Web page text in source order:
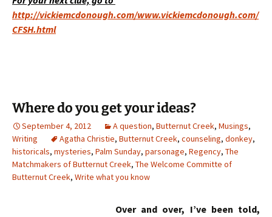
http://vickiemcdonough.com/www.vickiemcdonough.com/
CFSH.html
Where do you get your ideas?
September 4, 2012 A question, Butternut Creek, Musings,
Writing
Agatha Christie, Butternut Creek, counseling, donkey,
historicals, mysteries, Palm Sunday, parsonage, Regency, The
Matchmakers of Butternut Creek, The Welcome Committe of
Butternut Creek, Write what you know
Over and over, I’ve been told,